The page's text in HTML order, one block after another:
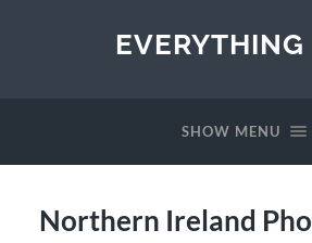
EVERYTHING
SHOW MENU
Northern Ireland